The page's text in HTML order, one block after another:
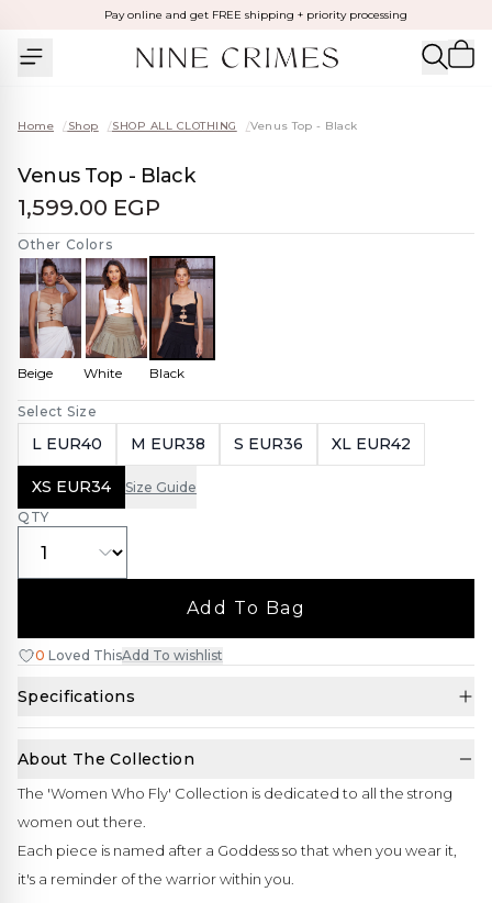
Pay online and get FREE shipping + priority processing
Home /Shop /SHOP ALL CLOTHING /Venus Top - Black
Venus Top - Black
1,599.00 EGP
Other Colors
Beige White Black
Select Size
L EUR40 M EUR38 S EUR36 XL EUR42
XS EUR34
Size Guide
QTY
Add To Bag
0 Loved ThisAdd To wishlist
Specifications
About The Collection
The 'Women Who Fly' Collection is dedicated to all the strong
women out there.
Each piece is named after a Goddess so that when you wear it,
it's a reminder of the warrior within you.